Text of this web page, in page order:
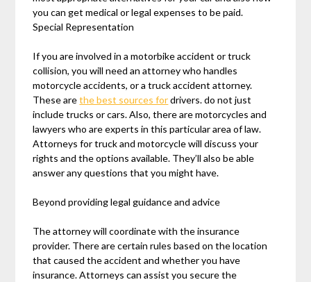
you can get medical or legal expenses to be paid.
Special Representation
If you are involved in a motorbike accident or truck
collision, you will need an attorney who handles
motorcycle accidents, or a truck accident attorney.
These arethe best sources fordrivers. do not just
include trucks or cars. Also, there are motorcycles and
lawyers who are experts in this particular area of law.
Attorneys for truck and motorcycle will discuss your
rights and the options available. They’ll also be able
answer any questions that you might have.
Beyond providing legal guidance and advice
The attorney will coordinate with the insurance
provider. There are certain rules based on the location
that caused the accident and whether you have
insurance. Attorneys can assist you secure the